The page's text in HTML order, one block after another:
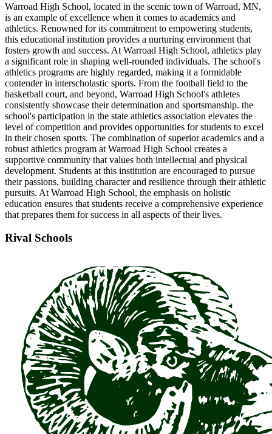
Warroad High School, located in the scenic town of Warroad, MN,
is an example of excellence when it comes to academics and
athletics. Renowned for its commitment to empowering students,
this educational institution provides a nurturing environment that
fosters growth and success. At Warroad High School, athletics play
a significant role in shaping well-rounded individuals. The school's
athletics programs are highly regarded, making it a formidable
contender in interscholastic sports. From the football field to the
basketball court, and beyond, Warroad High School's athletes
consistently showcase their determination and sportsmanship. the
school's participation in the state athletics association elevates the
level of competition and provides opportunities for students to excel
in their chosen sports. The combination of superior academics and a
robust athletics program at Warroad High School creates a
supportive community that values both intellectual and physical
development. Students at this institution are encouraged to pursue
their passions, building character and resilience through their athletic
pursuits. At Warroad High School, the emphasis on holistic
education ensures that students receive a comprehensive experience
that prepares them for success in all aspects of their lives.
Rival Schools